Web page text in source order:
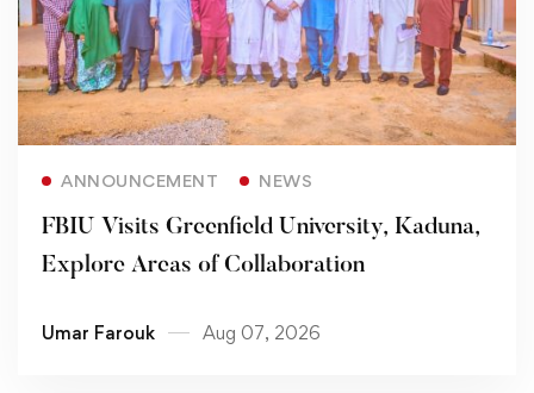
ANNOUNCEMENT NEWS
FBIU Visits Greenfield University, Kaduna,
Explore Areas of Collaboration
Umar Farouk Aug 07, 2026